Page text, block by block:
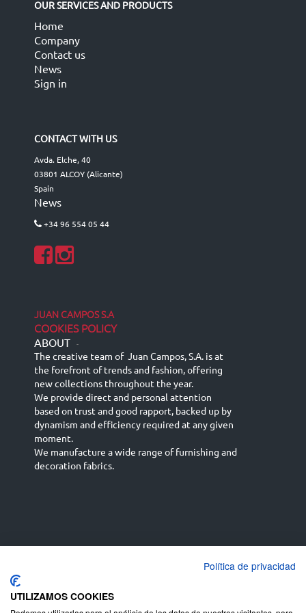
OUR SERVICES AND PRODUCTS
Home
Company
Contact us
News
Sign in
CONTACT WITH US
Avda. Elche, 40
03801 ALCOY (Alicante)
Spain
News
+34 96 554 05 44
JUAN CAMPOS S.A
COOKIES POLICY
ABOUT -
The creative team of Juan Campos, S.A. is at
the forefront of trends and fashion, offering
new collections throughout the year.
We provide direct and personal attention
based on trust and good rapport, backed up by
dynamism and efficiency required at any given
moment.
We manufacture a wide range of furnishing and
decoration fabrics.
English (UK)
Deutsch
Política de privacidad
UTILIZAMOS COOKIES